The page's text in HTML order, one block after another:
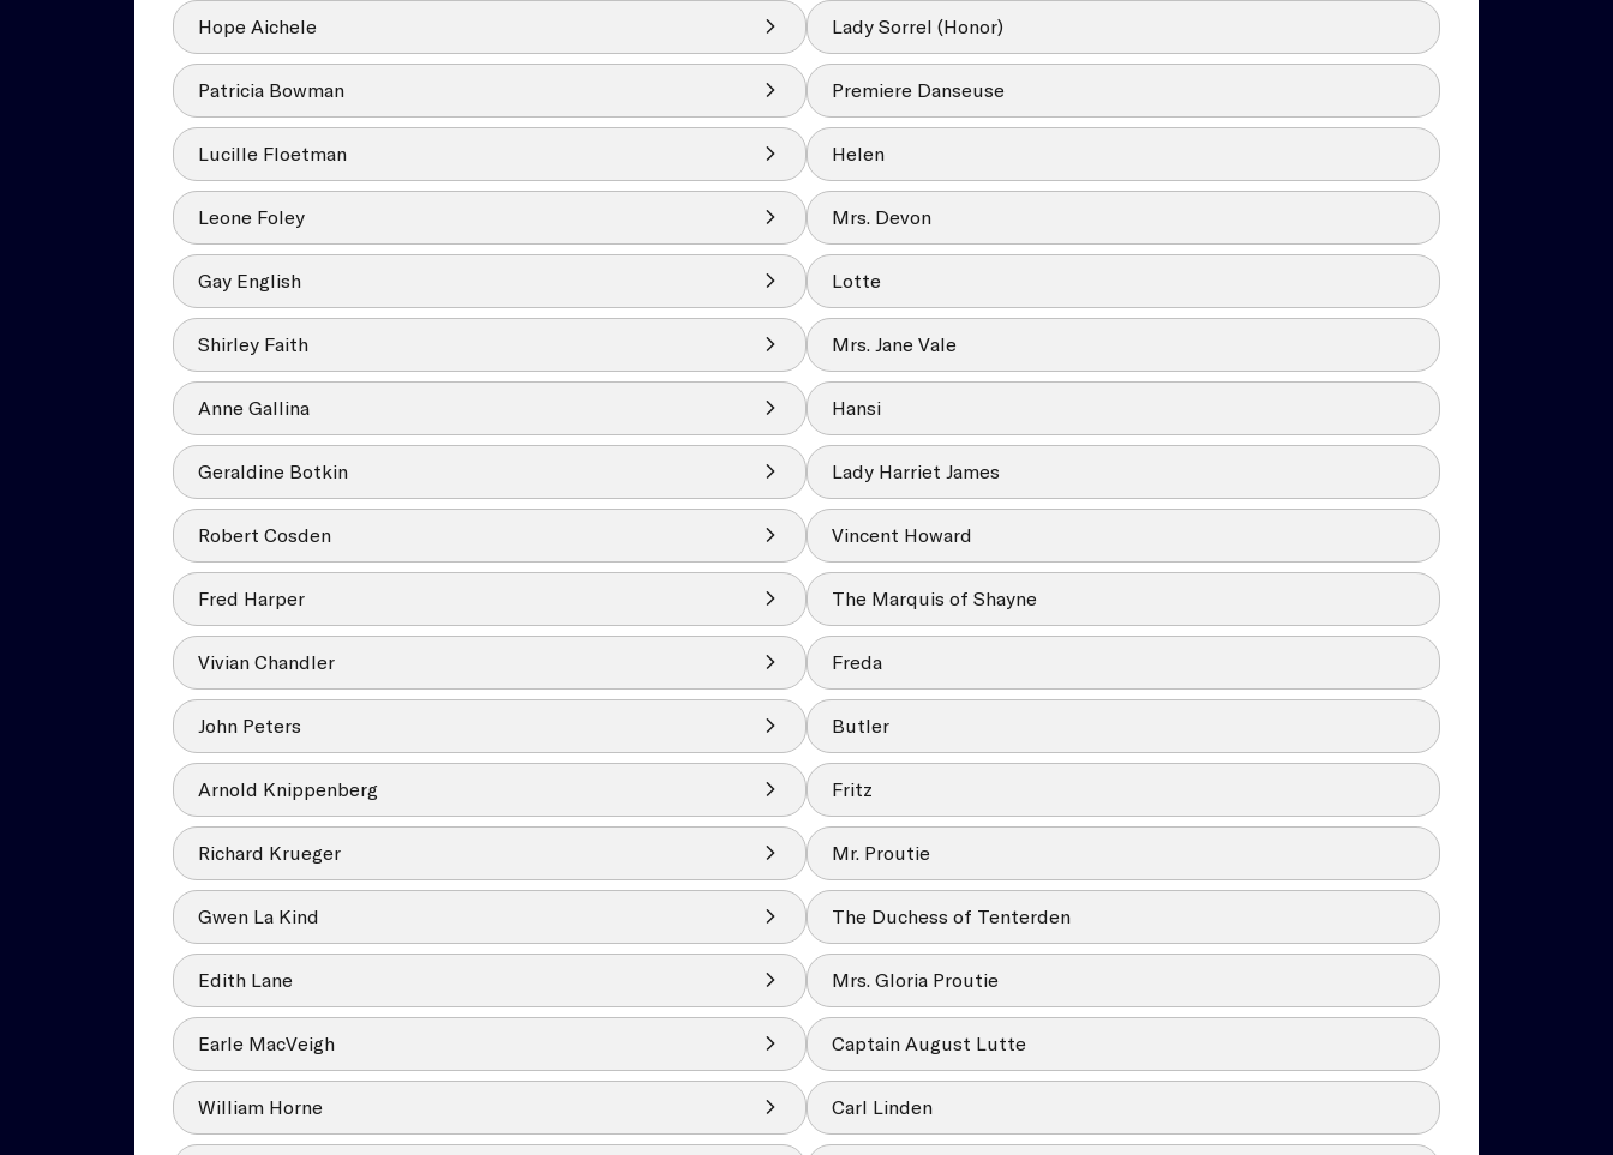
Hope Aichele Lady Sorrel (Honor)
Patricia Bowman Premiere Danseuse
Lucille Floetman Helen
Leone Foley Mrs. Devon
Gay English Lotte
Shirley Faith Mrs. Jane Vale
Anne Gallina Hansi
Geraldine Botkin Lady Harriet James
Robert Cosden Vincent Howard
Fred Harper The Marquis of Shayne
Vivian Chandler Freda
John Peters Butler
Arnold Knippenberg Fritz
Richard Krueger Mr. Proutie
Gwen La Kind The Duchess of Tenterden
Edith Lane Mrs. Gloria Proutie
Earle MacVeigh Captain August Lutte
William Horne Carl Linden